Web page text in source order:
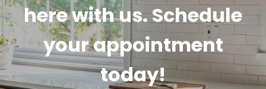
here with us. Schedule
your appointment
today!